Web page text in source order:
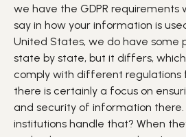
we have the GDPR requirements
say in how your information is
United States, we do have some
state by state, but it differs,
comply with different regulations
there is certainly a focus on
and security of information there.
institutions handle that? When